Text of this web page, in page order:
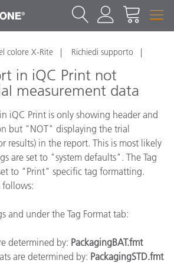
colore X-Rite Richiedi supporto
in iQC Print not
measurement data
iQC Print is only showing header and
but "NOT" displaying the trial
results) in the report. This is most likely
are set to "system defaults". The Tag
to "Print" specific tag formatting.
follows:
and under the Tag Format tab:
determined by: PackagingBAT.fmt
are determined by: PackagingSTD.fmt